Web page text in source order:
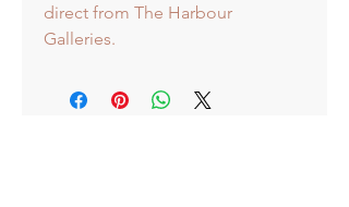
direct from The Harbour
Galleries.